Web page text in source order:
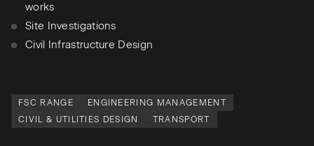
works
Site Investigations
Civil Infrastructure Design
FSC RANGE
ENGINEERING MANAGEMENT
CIVIL & UTILITIES DESIGN
TRANSPORT